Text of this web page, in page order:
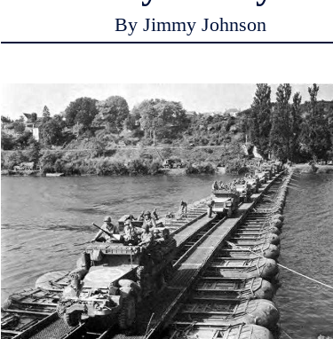
By Jimmy Johnson